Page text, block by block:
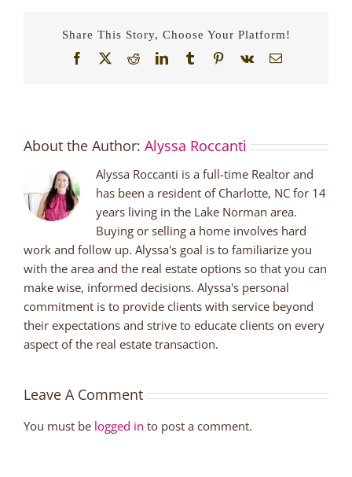
Share This Story, Choose Your Platform!
Facebook
X RedditLinkedInTumblrPinterest
Vk Email
About the Author: Alyssa Roccanti
Alyssa Roccanti is a full-time Realtor and
has been a resident of Charlotte, NC for 14
years living in the Lake Norman area.
Buying or selling a home involves hard
work and follow up. Alyssa's goal is to familiarize you
with the area and the real estate options so that you can
make wise, informed decisions. Alyssa's personal
commitment is to provide clients with service beyond
their expectations and strive to educate clients on every
aspect of the real estate transaction.
Leave A Comment
You must be logged in to post a comment.